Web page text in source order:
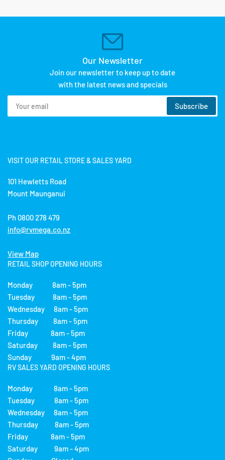
Our Newsletter
Join our newsletter to keep up to date
with the latest news and specials
Your
email
Subscribe
VISIT OUR RETAIL STORE & SALES YARD
101 Hewletts Road
Mount Maunganui
Ph 0800 278 479
info@rvmega.co.nz
View Map
RETAIL SHOP OPENING HOURS
Monday 8am - 5pm
Tuesday 8am - 5pm
Wednesday 8am - 5pm
Thursday 8am - 5pm
Friday 8am - 5pm
Saturday 8am - 5pm
Sunday 9am - 4pm
RV SALES YARD OPENING HOURS
Monday 8am - 5pm
Tuesday 8am - 5pm
Wednesday 8am - 5pm
Thursday 8am - 5pm
Friday 8am - 5pm
Saturday 9am - 4pm